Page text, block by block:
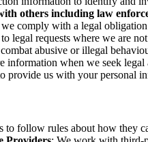
others including law
comply with a legal
legal requests where we are
abusive or illegal
information when we seek
provide us with your personal
to follow rules about how they